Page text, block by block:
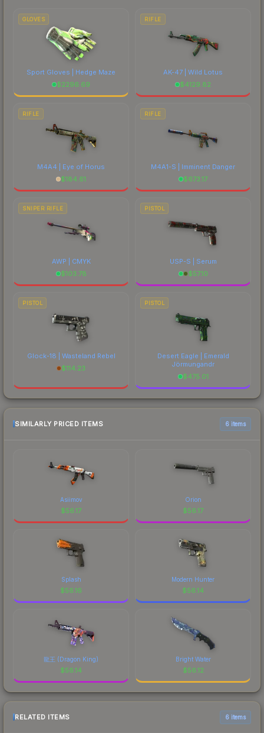
comparing total costs.
GLOVES
Sport Gloves | Hedge Maze
$2296.69
RIFLE
AK-47 | Wild Lotus
$4129.82
RIFLE
M4A4 | Eye of Horus
$184.61
RIFLE
M4A1-S | Imminent Danger
$673.17
SNIPER RIFLE
AWP | CMYK
$103.78
PISTOL
USP-S | Serum
$57.10
PISTOL
Glock-18 | Wasteland Rebel
$114.23
PISTOL
Desert Eagle | Emerald
Jörmungandr
$475.01
SIMILARLY PRICED ITEMS 6 items
Asiimov
$56.17
Orion
$56.17
Splash
$56.16
Modern Hunter
$56.14
龍王 (Dragon King)
$56.14
Bright Water
$56.12
RELATED ITEMS 6 items